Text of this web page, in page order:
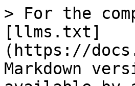
> For the
[llms.txt]
(https://
Markdown